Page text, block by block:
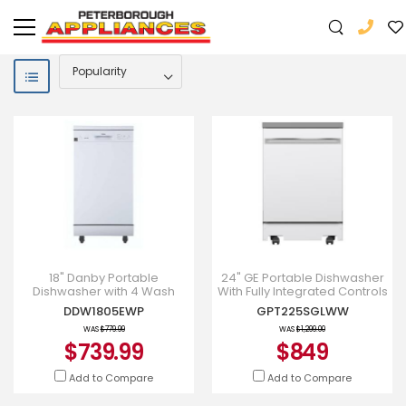
18" Danby Portable
Dishwasher with 4 Wash
Cycles, Quick Wash in White
- DDW1805EWP
DDW1805EWP
WAS$779.99
$739.99
Add to Compare
24" GE Portable Dishwasher
With Fully Integrated Controls
And Energy Star Qualified -
GPT225SGLWW
GPT225SGLWW
WAS$1,299.00
$849
Add to Compare